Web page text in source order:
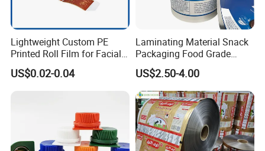
Lightweight Custom PE
Printed Roll Film for Facial
Masks
US$0.02-0.04
Laminating Material Snack
Packaging Food Grade
Plastic Film in Roll Package
US$2.50-4.00